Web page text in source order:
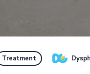
Treatment